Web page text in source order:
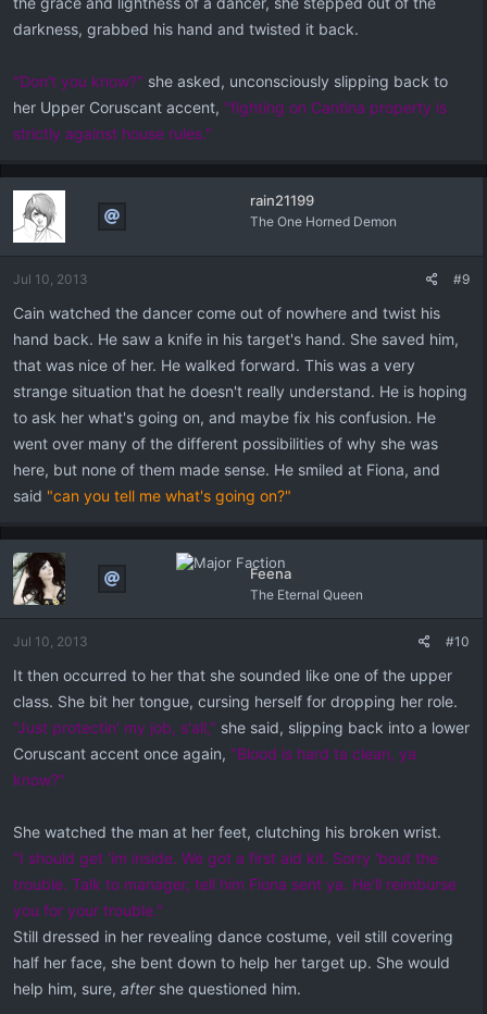
darkness, grabbed his hand and twisted it back.
"Don't you know?" she asked, unconsciously slipping back to
her Upper Coruscant accent, "fighting on Cantina property is
strictly against house rules."
rain21199
The One Horned Demon
Jul 10, 2013 #9
Cain watched the dancer come out of nowhere and twist his
hand back. He saw a knife in his target's hand. She saved him,
that was nice of her. He walked forward. This was a very
strange situation that he doesn't really understand. He is hoping
to ask her what's going on, and maybe fix his confusion. He
went over many of the different possibilities of why she was
here, but none of them made sense. He smiled at Fiona, and
said "can you tell me what's going on?"
Feena
The Eternal Queen
Jul 10, 2013 #10
It then occurred to her that she sounded like one of the upper
class. She bit her tongue, cursing herself for dropping her role.
"Just protectin' my job, s'all," she said, slipping back into a lower
Coruscant accent once again, "Blood is hard ta clean, ya
know?"
She watched the man at her feet, clutching his broken wrist.
"I should get 'im inside. We got a first aid kit. Sorry 'bout the
trouble. Talk to manager, tell him Fiona sent ya. He'll reimburse
you for your trouble."
Still dressed in her revealing dance costume, veil still covering
half her face, she bent down to help her target up. She would
help him, sure, aftershe questioned him.